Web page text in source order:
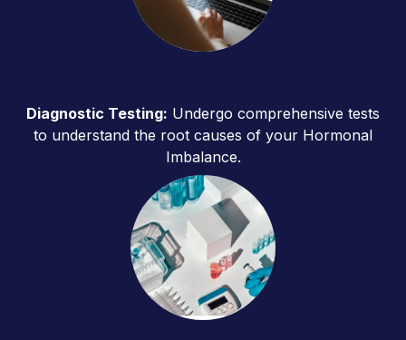
Diagnostic Testing: Undergo comprehensive tests
to understand the root causes of your Hormonal
Imbalance.